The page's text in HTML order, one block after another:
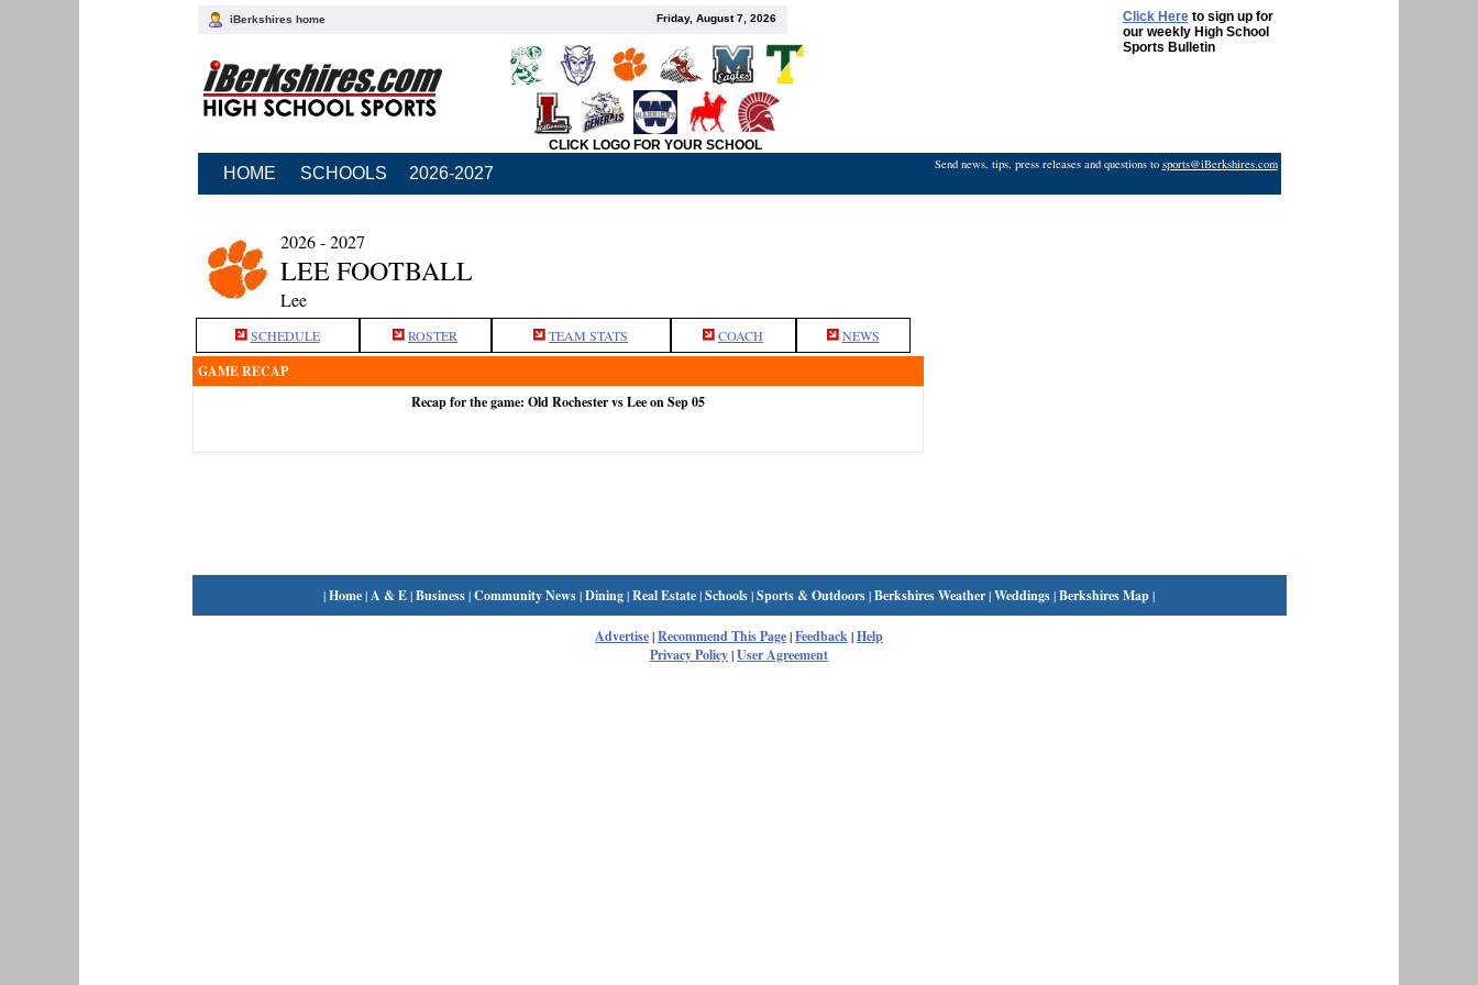
iBerkshires home Friday, August 7, 2026 Click Hereto sign up for
our weekly High School
Sports Bulletin
CLICK LOGO FOR YOUR SCHOOL
HOME SCHOOLS 2026-2027 Send news, tips, press releases and questions to sports@iBerkshires.com
2026 - 2027
LEE FOOTBALL
Lee
SCHEDULE ROSTER TEAM STATS COACH NEWS
GAME RECAP
Recap for the game: Old Rochester vs Lee on Sep 05
|Home|A & E|Business|Community News|Dining|Real Estate|Schools|Sports & Outdoors|Berkshires Weather|Weddings|Berkshires Map|
Advertise|Recommend This Page|Feedback|Help
Privacy Policy|User Agreement